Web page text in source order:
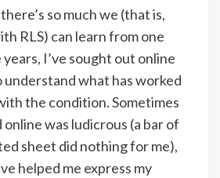
so much we (that is,
RLS) can learn from one
I’ve sought out online
what has worked
the condition. Sometimes
was ludicrous (a bar of
sheet did nothing for me),
helped me express my